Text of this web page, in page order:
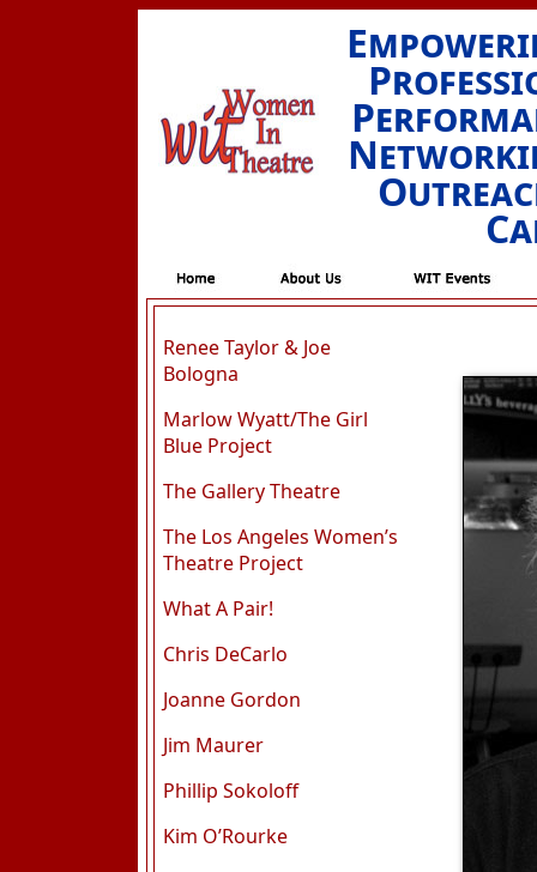
Renee Taylor & Joe
Bologna
Marlow Wyatt/The Girl
Blue Project
The Gallery Theatre
The Los Angeles Women’s
Theatre Project
What A Pair!
Chris DeCarlo
Joanne Gordon
Jim Maurer
Phillip Sokoloff
Kim O’Rourke